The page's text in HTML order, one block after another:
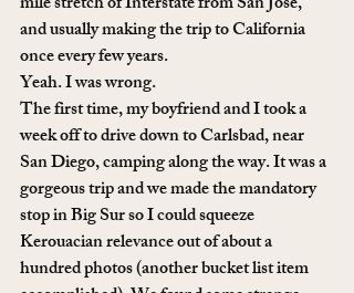
and usually making the trip to California
once every few years.
Yeah. I was wrong.
The first time, my boyfriend and I took a
week off to drive down to Carlsbad, near
San Diego, camping along the way. It was a
gorgeous trip and we made the mandatory
stop in Big Sur so I could squeeze
Kerouacian relevance out of about a
hundred photos (another bucket list item